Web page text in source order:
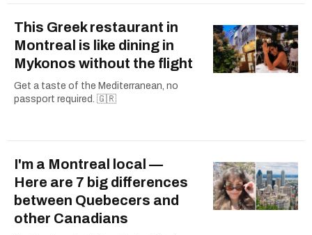
This Greek restaurant in
Montreal is like dining in
Mykonos without the flight
Get a taste of the Mediterranean, no
passport required. 🇬🇷
I'm a Montreal local —
Here are 7 big differences
between Quebecers and
other Canadians